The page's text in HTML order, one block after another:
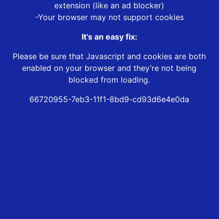
extension (like an ad blocker)
-Your browser may not support cookies
It’s an easy fix:
Please be sure that Javascript and cookies are both
enabled on your browser and they’re not being
blocked from loading.
66720955-7eb3-11f1-8bd9-cd93d6e4e0da